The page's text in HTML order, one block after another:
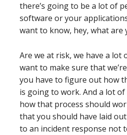
there’s going to be a lot of
software or your
want to know, hey, what are
Are we at risk, we have a lot
want to make sure that
you have to figure out how
is going to work. And a lot
how that process should
that you should have laid
to an incident response not